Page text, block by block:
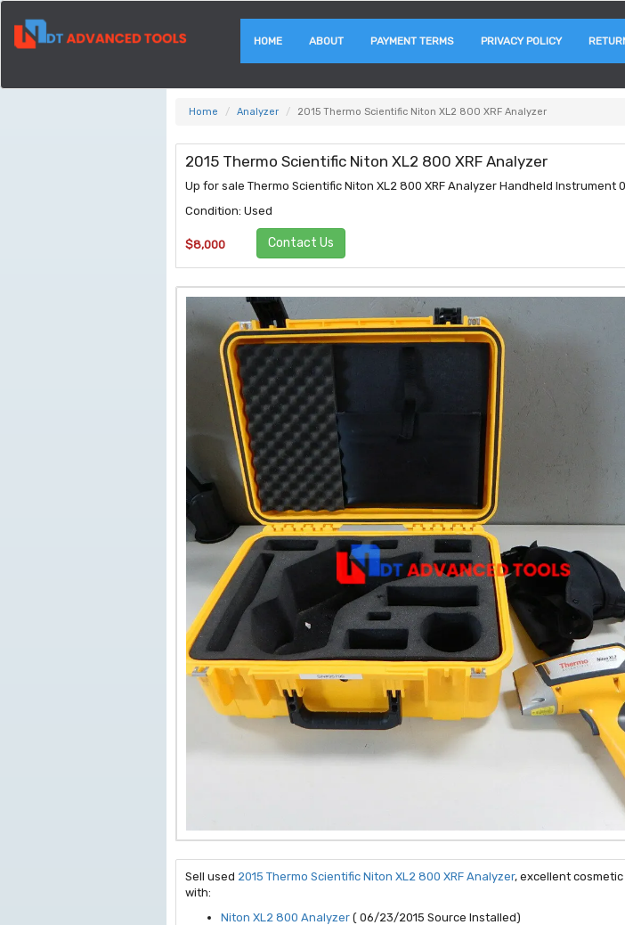
HOME ABOUT PAYMENT TERMS PRIVACY POLICY
Home Analyzer 2015 Thermo Scientific Niton XL2 800 XRF Analyzer
2015 Thermo Scientific Niton XL2 800 XRF Analyzer
Up for sale Thermo Scientific Niton XL2 800 XRF Analyzer Handheld Instrument
Condition: Used
$8,000 Contact Us
Sell used 2015 Thermo Scientific Niton XL2 800 XRF Analyzer, excellent
with:
Niton XL2 800 Analyzer ( 06/23/2015 Source Installed)